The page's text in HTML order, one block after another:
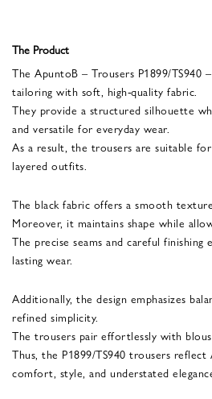
The Product
The ApuntoB – Trousers P1899/TS940
tailoring with soft, high-quality fabric.
They provide a structured silhouette
and versatile for everyday wear.
As a result, the trousers are suitable
layered outfits.
The black fabric offers a smooth
Moreover, it maintains shape while
The precise seams and careful finishing
lasting wear.
Additionally, the design emphasizes
refined simplicity.
The trousers pair effortlessly with
Thus, the P1899/TS940 trousers reflect
comfort, style, and understated